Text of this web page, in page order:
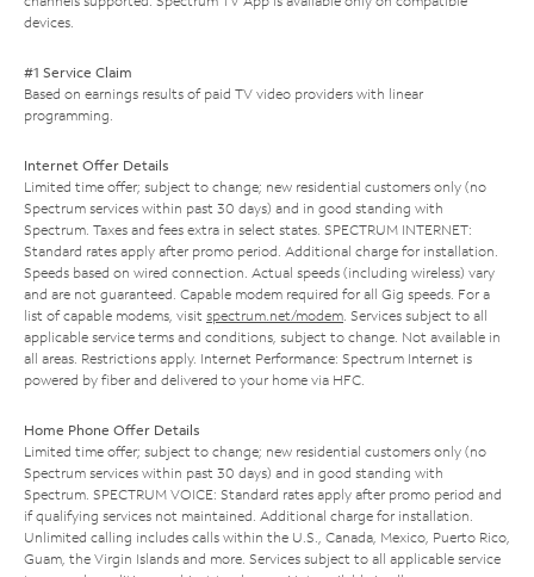
devices.
#1 Service Claim
Based on earnings results of paid TV video providers with linear
programming.
Internet Offer Details
Limited time offer; subject to change; new residential customers only (no
Spectrum services within past 30 days) and in good standing with
Spectrum. Taxes and fees extra in select states. SPECTRUM INTERNET:
Standard rates apply after promo period. Additional charge for installation.
Speeds based on wired connection. Actual speeds (including wireless) vary
and are not guaranteed. Capable modem required for all Gig speeds. For a
list of capable modems, visit spectrum.net/modem. Services subject to all
applicable service terms and conditions, subject to change. Not available in
all areas. Restrictions apply. Internet Performance: Spectrum Internet is
powered by fiber and delivered to your home via HFC.
Home Phone Offer Details
Limited time offer; subject to change; new residential customers only (no
Spectrum services within past 30 days) and in good standing with
Spectrum. SPECTRUM VOICE: Standard rates apply after promo period and
if qualifying services not maintained. Additional charge for installation.
Unlimited calling includes calls within the U.S., Canada, Mexico, Puerto Rico,
Guam, the Virgin Islands and more. Services subject to all applicable service